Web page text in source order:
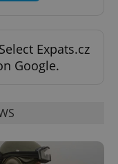
Expats.cz
Google.
.www.expats.cz